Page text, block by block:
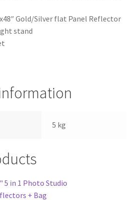
to 50.00
Gold/Silver flat Panel Reflector
stand
5 kg